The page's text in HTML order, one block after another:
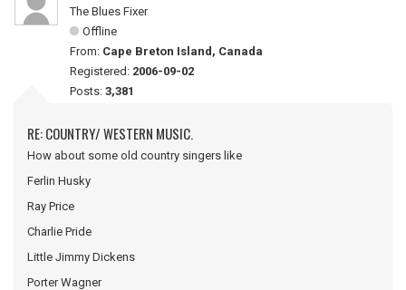
The Blues Fixer
Offline
From: Cape Breton Island, Canada
Registered: 2006-09-02
Posts: 3,381
RE: COUNTRY/ WESTERN MUSIC.
How about some old country singers like
Ferlin Husky
Ray Price
Charlie Pride
Little Jimmy Dickens
Porter Wagner